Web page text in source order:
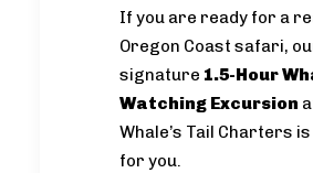
If you are ready for a
Oregon Coast safari,
signature 1.5-Hour
Watching Excursion
Whale’s Tail Charters
for you.